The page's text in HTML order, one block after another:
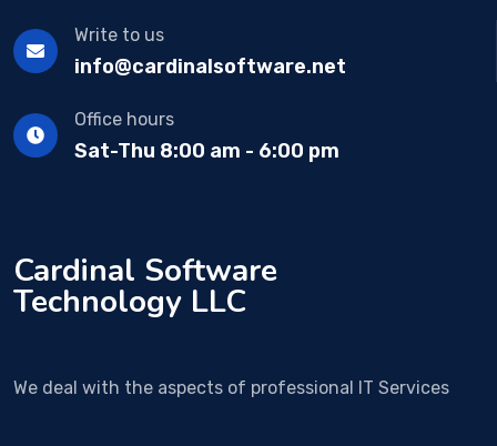
Write to us
info@cardinalsoftware.net
Office hours
Sat-Thu 8:00 am - 6:00 pm
Cardinal Software
Technology LLC
We deal with the aspects of professional IT Services